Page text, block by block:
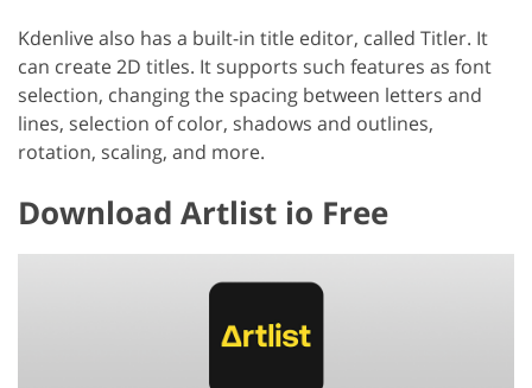
Kdenlive also has a built-in title editor, called Titler. It
can create 2D titles. It supports such features as font
selection, changing the spacing between letters and
lines, selection of color, shadows and outlines,
rotation, scaling, and more.
Download Artlist io Free